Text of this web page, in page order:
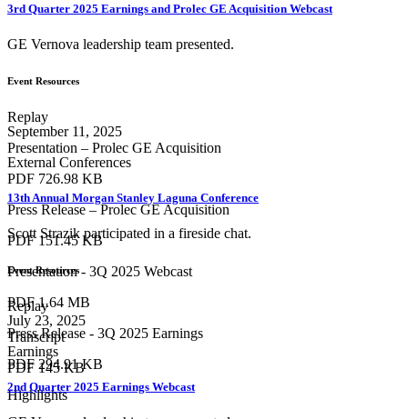
3rd Quarter 2025 Earnings and Prolec GE Acquisition Webcast
GE Vernova leadership team presented.
Event Resources
Replay
Presentation – Prolec GE Acquisition
PDF 726.98 KB
Press Release – Prolec GE Acquisition
PDF 151.45 KB
Presentation - 3Q 2025 Webcast
PDF 1.64 MB
Press Release - 3Q 2025 Earnings
PDF 294.91 KB
Highlights
September 11, 2025
External Conferences
13th Annual Morgan Stanley Laguna Conference
Scott Strazik participated in a fireside chat.
Event Resources
Replay
Transcript
PDF 145 KB
July 23, 2025
Earnings
2nd Quarter 2025 Earnings Webcast